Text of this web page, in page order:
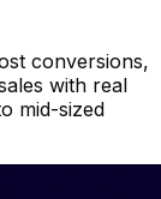
conversions,
with real
mid-sized